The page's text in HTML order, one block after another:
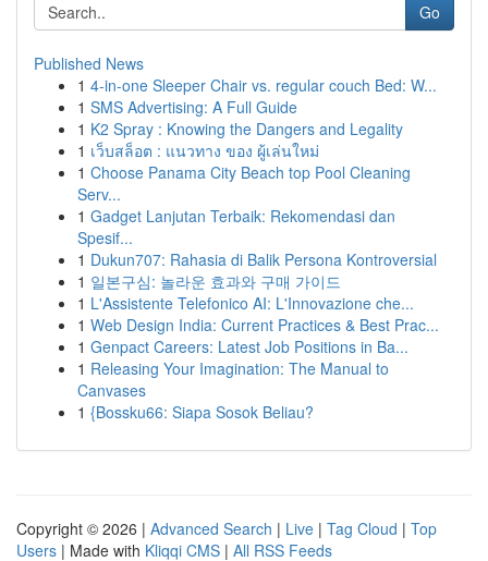
Go
Published News
1 4-in-one Sleeper Chair vs. regular couch Bed: W...
1 SMS Advertising: A Full Guide
1 K2 Spray : Knowing the Dangers and Legality
1 เว็บสล็อต : แนวทาง ของ ผู้เล่นใหม่
1 Choose Panama City Beach top Pool Cleaning
Serv...
1 Gadget Lanjutan Terbaik: Rekomendasi dan
Spesif...
1 Dukun707: Rahasia di Balik Persona Kontroversial
1 일본구심: 놀라운 효과와 구매 가이드
1 L'Assistente Telefonico AI: L'Innovazione che...
1 Web Design India: Current Practices & Best Prac...
1 Genpact Careers: Latest Job Positions in Ba...
1 Releasing Your Imagination: The Manual to
Canvases
1 {Bossku66: Siapa Sosok Beliau?
Copyright © 2026 | Advanced Search | Live | Tag Cloud | Top
Users | Made with Kliqqi CMS | All RSS Feeds